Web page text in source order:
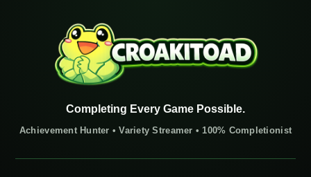
Completing Every Game Possible.
Achievement Hunter • Variety Streamer • 100% Completionist